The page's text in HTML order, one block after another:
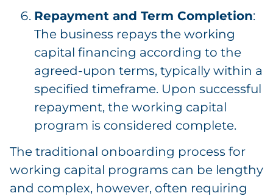
Repayment and Term Completion:
The business repays the working
capital financing according to the
agreed-upon terms, typically within a
specified timeframe. Upon successful
repayment, the working capital
program is considered complete.
The traditional onboarding process for
working capital programs can be lengthy
and complex, however, often requiring